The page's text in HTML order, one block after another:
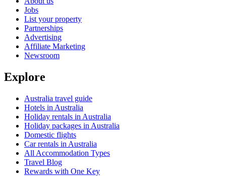
Jobs
List your property
Partnerships
Advertising
Affiliate Marketing
Newsroom
Explore
Australia travel guide
Hotels in Australia
Holiday rentals in Australia
Holiday packages in Australia
Domestic flights
Car rentals in Australia
All Accommodation Types
Travel Blog
Rewards with One Key